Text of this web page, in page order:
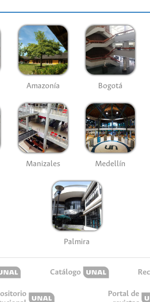
Amazonía Bogotá
Manizales Medellín
Palmira
Catálogo
Portal de